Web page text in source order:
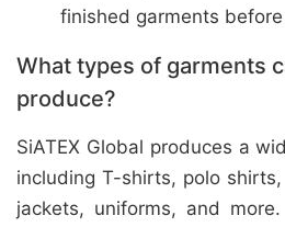
finished garments
What types of garments
produce?
SiATEX Global produces a
including T-shirts, polo
jackets, uniforms, and